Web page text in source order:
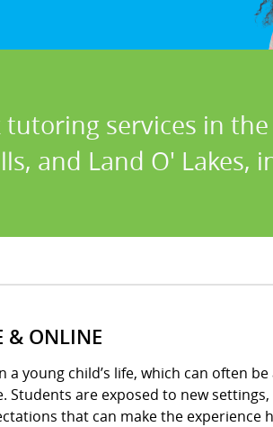
services in
and Land O' Lakes,
& ONLINE
young child’s life, which can often
are exposed to new settings,
that can make the experience